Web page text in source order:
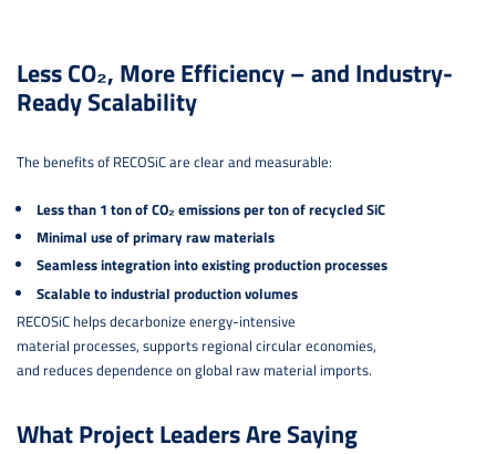
Less CO₂, More Efficiency – and Industry-
Ready Scalability
The benefits of RECOSiC are clear and measurable:
Less than 1 ton of CO₂ emissions per ton of recycled SiC
Minimal use of primary raw materials
Seamless integration into existing production processes
Scalable to industrial production volumes
RECOSiC helps decarbonize energy-intensive
material processes, supports regional circular economies,
and reduces dependence on global raw material imports.
What Project Leaders Are Saying